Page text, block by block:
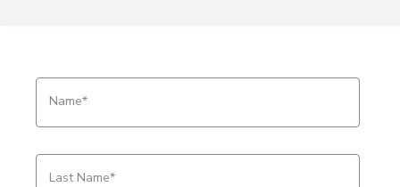
Name
Last Name